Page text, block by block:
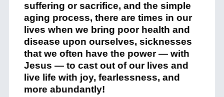
suffering or sacrifice, and the simple
aging process, there are times in our
lives when we bring poor health and
disease upon ourselves, sicknesses
that we often have the power — with
Jesus — to cast out of our lives and
live life with joy, fearlessness, and
more abundantly!